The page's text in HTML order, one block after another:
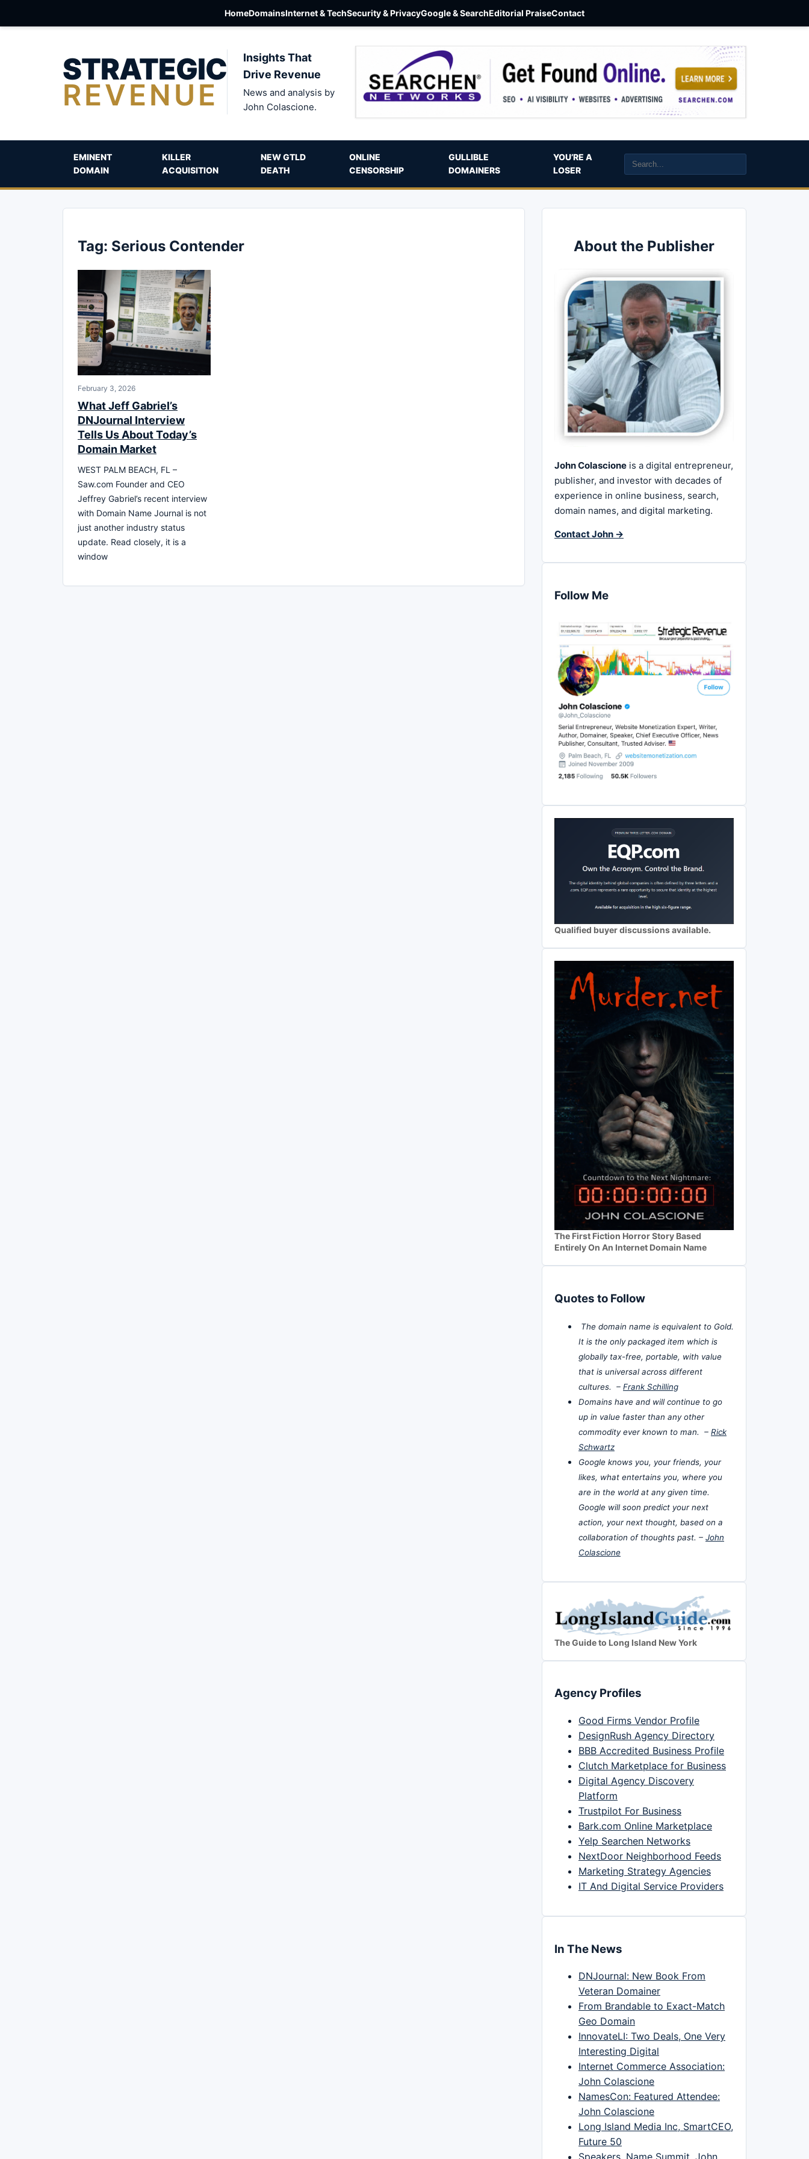
HomeDomainsInternet & TechSecurity & PrivacyGoogle & SearchEditorial PraiseContact
STRATEGIC
REVENUE
Insights That
Drive Revenue
News and analysis by
John Colascione.
EMINENT
DOMAIN
KILLER
ACQUISITION
NEW GTLD
DEATH
ONLINE
CENSORSHIP
GULLIBLE
DOMAINERS
YOU’RE A
LOSER
Tag: Serious Contender
February 3, 2026
What Jeff Gabriel’s
DNJournal Interview
Tells Us About Today’s
Domain Market
WEST PALM BEACH, FL –
Saw.com Founder and CEO
Jeffrey Gabriel’s recent interview
with Domain Name Journal is not
just another industry status
update. Read closely, it is a
window
About the Publisher
John Colascione is a digital entrepreneur,
publisher, and investor with decades of
experience in online business, search,
domain names, and digital marketing.
Contact John →
Follow Me
Qualified buyer discussions available.
The First Fiction Horror Story Based
Entirely On An Internet Domain Name
Quotes to Follow
The domain name is equivalent to Gold.
It is the only packaged item which is
globally tax-free, portable, with value
that is universal across different
cultures. – Frank Schilling
Domains have and will continue to go
up in value faster than any other
commodity ever known to man. – Rick
Schwartz
Google knows you, your friends, your
likes, what entertains you, where you
are in the world at any given time.
Google will soon predict your next
action, your next thought, based on a
collaboration of thoughts past. – John
Colascione
The Guide to Long Island New York
Agency Profiles
Good Firms Vendor Profile
DesignRush Agency Directory
BBB Accredited Business Profile
Clutch Marketplace for Business
Digital Agency Discovery
Platform
Trustpilot For Business
Bark.com Online Marketplace
Yelp Searchen Networks
NextDoor Neighborhood Feeds
Marketing Strategy Agencies
IT And Digital Service Providers
In The News
DNJournal: New Book From
Veteran Domainer
From Brandable to Exact-Match
Geo Domain
InnovateLI: Two Deals, One Very
Interesting Digital
Internet Commerce Association:
John Colascione
NamesCon: Featured Attendee:
John Colascione
Long Island Media Inc, SmartCEO,
Future 50